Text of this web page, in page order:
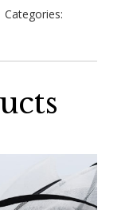
Categories: